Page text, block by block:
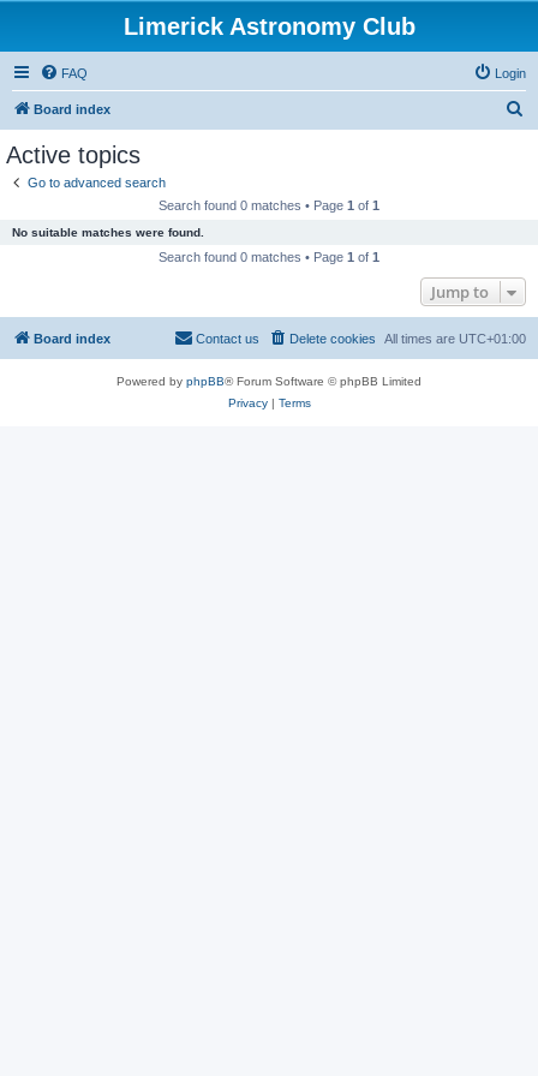
Limerick Astronomy Club
FAQ Login
Board index
Active topics
Go to advanced search
Search found 0 matches • Page 1 of 1
No suitable matches were found.
Search found 0 matches • Page 1 of 1
Jump to
Board index All times are UTC+01:00
Delete cookies
Contact us
Powered by phpBB® Forum Software © phpBB Limited
Privacy| Terms